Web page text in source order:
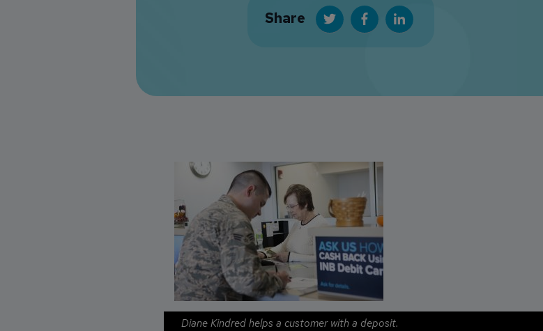
Share
Diane Kindred helps a customer with a deposit.